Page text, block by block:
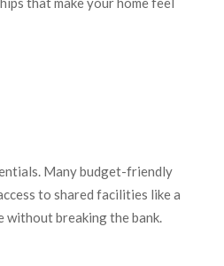
Many budget-friendly
to shared facilities like a
without breaking the bank.